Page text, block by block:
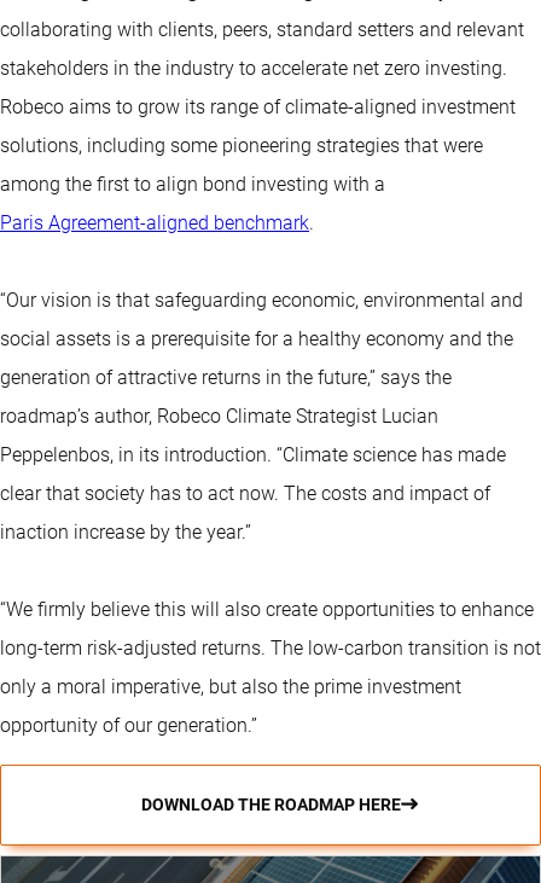
collaborating with clients, peers, standard setters and relevant
stakeholders in the industry to accelerate net zero investing.
Robeco aims to grow its range of climate-aligned investment
solutions, including some pioneering strategies that were
among the first to align bond investing with a
Paris Agreement-aligned benchmark.
“Our vision is that safeguarding economic, environmental and
social assets is a prerequisite for a healthy economy and the
generation of attractive returns in the future,” says the
roadmap’s author, Robeco Climate Strategist Lucian
Peppelenbos, in its introduction. “Climate science has made
clear that society has to act now. The costs and impact of
inaction increase by the year.”
“We firmly believe this will also create opportunities to enhance
long-term risk-adjusted returns. The low-carbon transition is not
only a moral imperative, but also the prime investment
opportunity of our generation.”
DOWNLOAD THE ROADMAP HERE